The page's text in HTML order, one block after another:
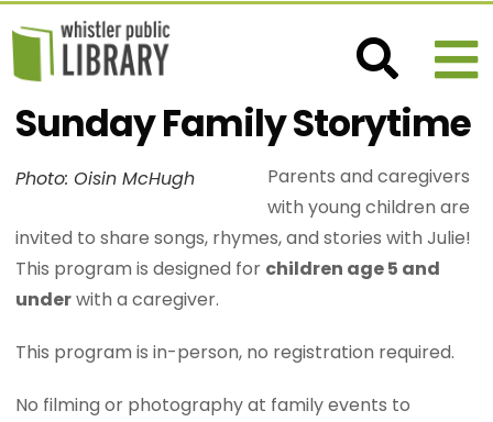
Sunday Family Storytime
Photo: Oisin McHugh
Parents and caregivers
with young children are
invited to share songs, rhymes, and stories with Julie!
This program is designed for children age 5 and
underwith a caregiver.
This program is in-person, no registration required.
No filming or photography at family events to